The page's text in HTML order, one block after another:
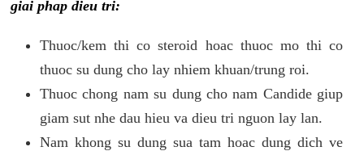
giai phap dieu tri:
Thuoc/kem thi co steroid hoac thuoc mo thi co
thuoc su dung cho lay nhiem khuan/trung roi.
Thuoc chong nam su dung cho nam Candide giup
giam sut nhe dau hieu va dieu tri nguon lay lan.
Nam khong su dung sua tam hoac dung dich ve